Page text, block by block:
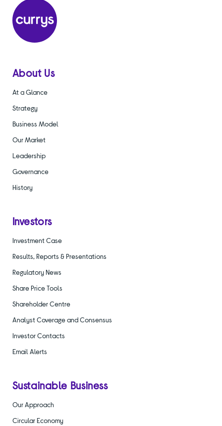
About Us
At a Glance
Strategy
Business Model
Our Market
Leadership
Governance
History
Investors
Investment Case
Results, Reports & Presentations
Regulatory News
Share Price Tools
Shareholder Centre
Analyst Coverage and Consensus
Investor Contacts
Email Alerts
Sustainable Business
Our Approach
Circular Economy